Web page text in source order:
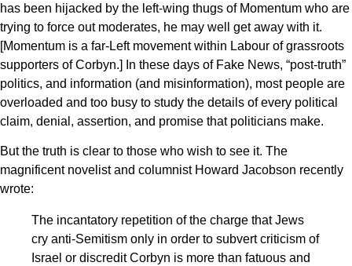
has been hijacked by the left-wing thugs of Momentum who are
trying to force out moderates, he may well get away with it.
[Momentum is a far-Left movement within Labour of grassroots
supporters of Corbyn.] In these days of Fake News, “post-truth”
politics, and information (and misinformation), most people are
overloaded and too busy to study the details of every political
claim, denial, assertion, and promise that politicians make.
But the truth is clear to those who wish to see it. The
magnificent novelist and columnist Howard Jacobson recently
wrote:
The incantatory repetition of the charge that Jews
cry anti-Semitism only in order to subvert criticism of
Israel or discredit Corbyn is more than fatuous and